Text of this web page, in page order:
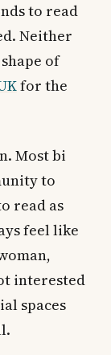
to read
Neither
of
for the
Most bi
to
read as
feel like
interested
spaces